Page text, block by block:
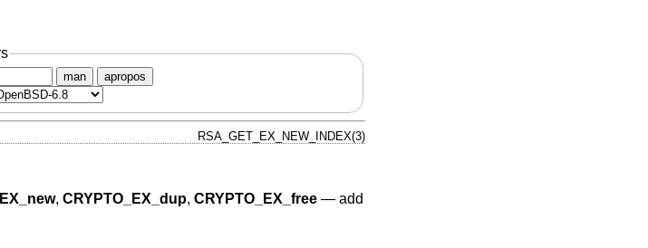
man apropos
RSA_GET_EX_NEW_INDEX(3)
, CRYPTO_EX_dup, CRYPTO_EX_free— add